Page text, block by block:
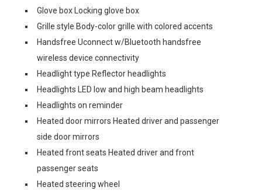
Glove box Locking glove box
Grille style Body-color grille with colored accents
Handsfree Uconnect w/Bluetooth handsfree
wireless device connectivity
Headlight type Reflector headlights
Headlights LED low and high beam headlights
Headlights on reminder
Heated door mirrors Heated driver and passenger
side door mirrors
Heated front seats Heated driver and front
passenger seats
Heated steering wheel